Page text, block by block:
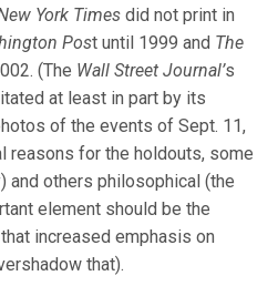
York Times did not print in
Post until 1999 and The
(The Wall Street Journal’s
at least in part by its
of the events of Sept. 11,
reasons for the holdouts, some
and others philosophical (the
element should be the
increased emphasis on
that).